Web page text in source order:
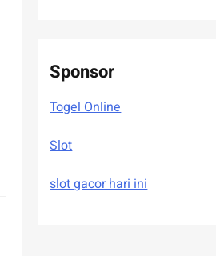
Sponsor
Togel Online
Slot
slot gacor hari ini